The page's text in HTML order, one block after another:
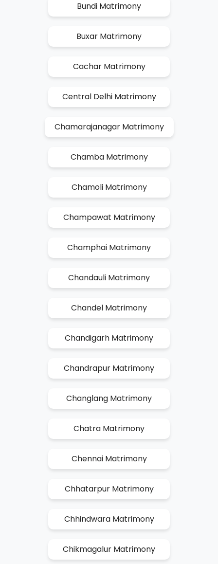
Bundi Matrimony
Buxar Matrimony
Cachar Matrimony
Central Delhi Matrimony
Chamarajanagar Matrimony
Chamba Matrimony
Chamoli Matrimony
Champawat Matrimony
Champhai Matrimony
Chandauli Matrimony
Chandel Matrimony
Chandigarh Matrimony
Chandrapur Matrimony
Changlang Matrimony
Chatra Matrimony
Chennai Matrimony
Chhatarpur Matrimony
Chhindwara Matrimony
Chikmagalur Matrimony